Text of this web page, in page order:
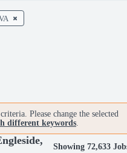
Please change the selected
different keywords.
Showing 72,633